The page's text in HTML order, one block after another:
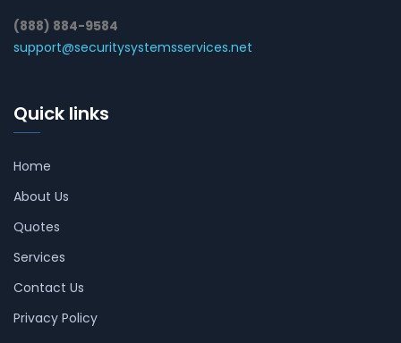
(888) 884-9584
support@securitysystemsservices.net
Quick links
Home
About Us
Quotes
Services
Contact Us
Privacy Policy